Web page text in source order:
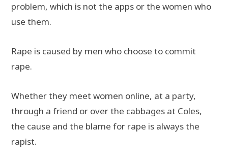
problem, which is not the apps or the women who
use them.
Rape is caused by men who choose to commit
rape.
Whether they meet women online, at a party,
through a friend or over the cabbages at Coles,
the cause and the blame for rape is always the
rapist.